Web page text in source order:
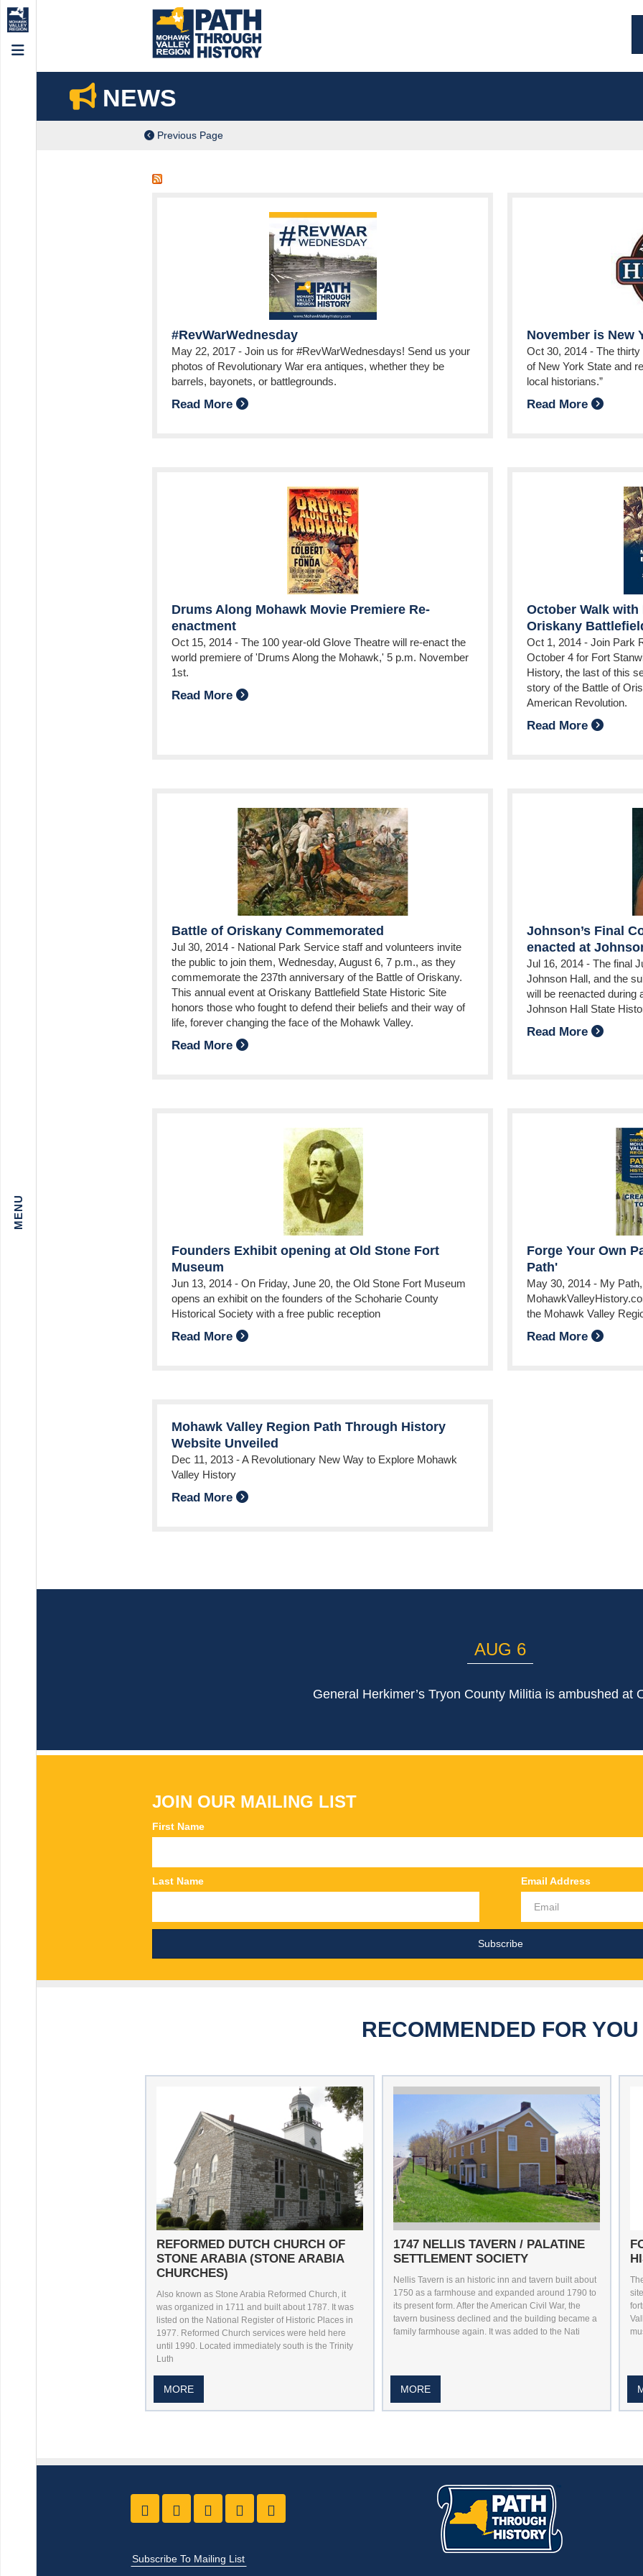
Menu
NEWS
Previous Page
#RevWarWednesday
May 22, 2017 - Join us for #RevWarWednesdays! Send us your
photos of Revolutionary War era antiques, whether they be
barrels, bayonets, or battlegrounds.
Read More
November is New
Oct 30, 2014- The thirty
of New York State and
local historians.”
Read More
Drums Along Mohawk Movie Premiere Re-
enactment
Oct 15, 2014 - The 100 year-old Glove Theatre will re-enact the
world premiere of 'Drums Along the Mohawk,' 5 p.m. November
1st.
Read More
October Walk
Oriskany
Oct 1, 2014- Join Park
October 4 for Fort
History, the last of this
story of the Battle of
American Revolution.
Read More
Battle of Oriskany Commemorated
Jul 30, 2014 - National Park Service staff and volunteers invite
the public to join them, Wednesday, August 6, 7 p.m., as they
commemorate the 237th anniversary of the Battle of Oriskany.
This annual event at Oriskany Battlefield State Historic Site
honors those who fought to defend their beliefs and their way of
life, forever changing the face of the Mohawk Valley.
Read More
Johnson’s Final
enacted at
Jul 16, 2014- The final
Johnson Hall, and the
will be reenacted during
Johnson Hall State
Read More
Founders Exhibit opening at Old Stone Fort
Museum
Jun 13, 2014 - On Friday, June 20, the Old Stone Fort Museum
opens an exhibit on the founders of the Schoharie County
Historical Society with a free public reception
Read More
Forge Your Own
Path'
May 30, 2014- My
the Mohawk Valley
Read More
Mohawk Valley Region Path Through History
Website Unveiled
Dec 11, 2013 -A Revolutionary New Way to Explore Mohawk
Valley History
Read More
AUG 6
General Herkimer’s Tryon County Militia is ambushed at
JOIN OUR MAILING LIST
First Name
Last Name Email Address
RECOMMENDED FOR YOU
REFORMED DUTCH CHURCH OF
STONE ARABIA (STONE ARABIA
CHURCHES)
Also known as Stone Arabia Reformed Church, it
was organized in 1711 and built about 1787. It was
listed on the National Register of Historic Places in
1977. Reformed Church services were held here
until 1990. Located immediately south is the Trinity
Luth
MORE
1747 NELLIS TAVERN / PALATINE
SETTLEMENT SOCIETY
Nellis Tavern is an historic inn and tavern built about
1750 as a farmhouse and expanded around 1790 to
its present form. After the American Civil War, the
tavern business declined and the building became a
family farmhouse again. It was added to the Nati
MORE
Like us on Facebook
Follow Us On Twitter
Follow Us On Youtube
Follow Us On Pintrest
Subscribe To Mailing List